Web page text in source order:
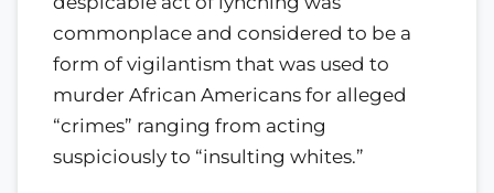
commonplace and considered to be a
form of vigilantism that was used to
murder African Americans for alleged
“crimes” ranging from acting
suspiciously to “insulting whites.”